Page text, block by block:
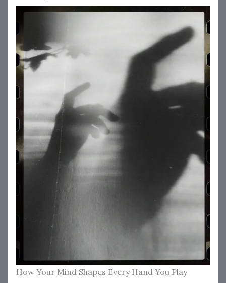
How Your Mind Shapes Every Hand You Play